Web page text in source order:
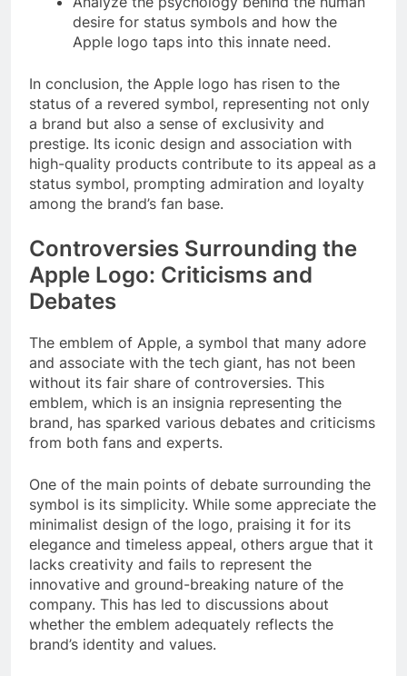
desire for status symbols and how the
Apple logo taps into this innate need.
In conclusion, the Apple logo has risen to the
status of a revered symbol, representing not only
a brand but also a sense of exclusivity and
prestige. Its iconic design and association with
high-quality products contribute to its appeal as a
status symbol, prompting admiration and loyalty
among the brand’s fan base.
Controversies Surrounding the
Apple Logo: Criticisms and
Debates
The emblem of Apple, a symbol that many adore
and associate with the tech giant, has not been
without its fair share of controversies. This
emblem, which is an insignia representing the
brand, has sparked various debates and criticisms
from both fans and experts.
One of the main points of debate surrounding the
symbol is its simplicity. While some appreciate the
minimalist design of the logo, praising it for its
elegance and timeless appeal, others argue that it
lacks creativity and fails to represent the
innovative and ground-breaking nature of the
company. This has led to discussions about
whether the emblem adequately reflects the
brand’s identity and values.